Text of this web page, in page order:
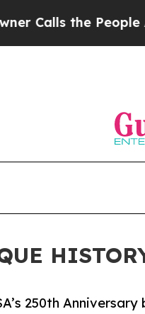
the People
250th